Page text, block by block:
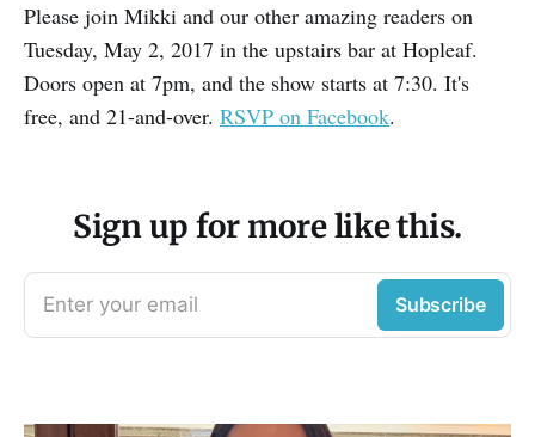
Please join Mikki and our other amazing readers on
Tuesday, May 2, 2017 in the upstairs bar at Hopleaf.
Doors open at 7pm, and the show starts at 7:30. It's
free, and 21-and-over. RSVP on Facebook.
Sign up for more like this.
Enter your email Subscribe